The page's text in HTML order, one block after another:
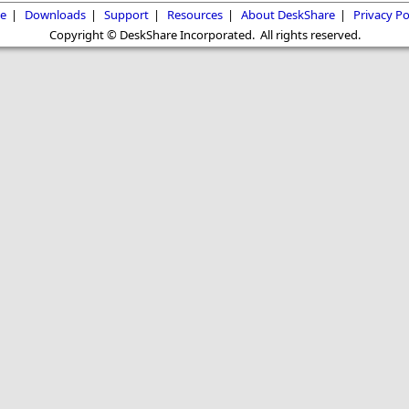
| Downloads | Support | Resources | About DeskShare | Privacy
Copyright © DeskShare Incorporated. All rights reserved.